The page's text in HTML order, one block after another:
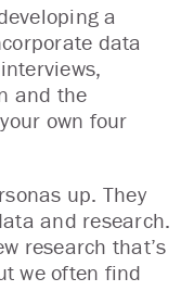
a
data
and the
own four
up. They
and research.
research that’s
we often find